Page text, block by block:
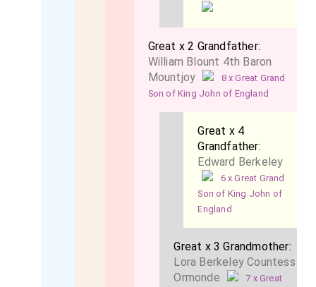
Great x 2 Grandfather:
William Blount 4th Baron
Mountjoy
8 x Great Grand
Son of King John of England
Great x 4
Grandfather:
Edward Berkeley
6 x Great Grand
Son of King John of
England
Great x 3 Grandmother:
Lora Berkeley Countess
Ormonde
7 x Great